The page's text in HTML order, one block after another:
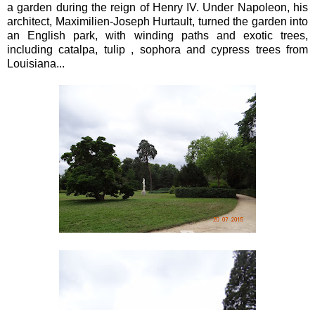
a garden during the reign of Henry IV. Under Napoleon, his
architect, Maximilien-Joseph Hurtault, turned the garden into
an English park, with winding paths and exotic trees,
including catalpa, tulip , sophora and cypress trees from
Louisiana...